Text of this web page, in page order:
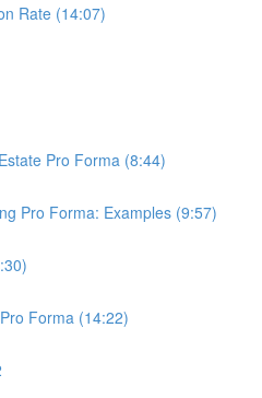
Rate (14:07)
Pro Forma (8:44)
Pro Forma: Examples (9:57)
Forma (14:22)